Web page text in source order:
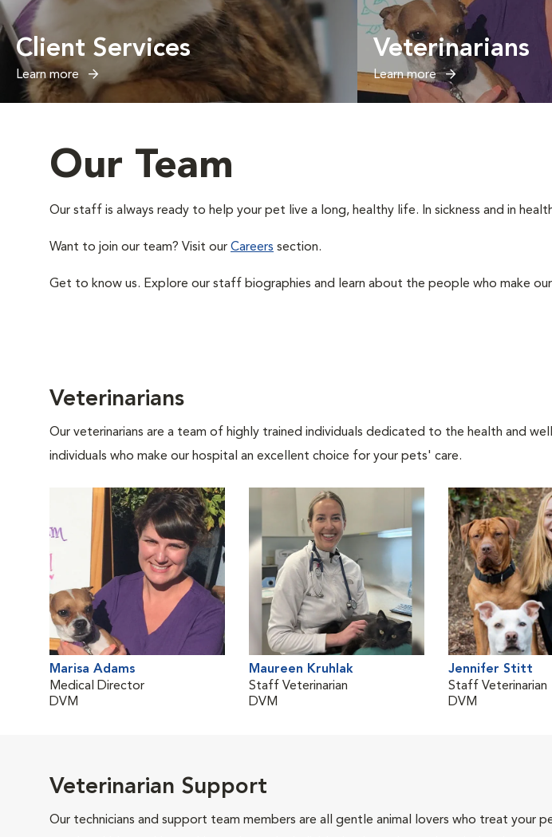
Client Services
Learn more
Veterinarians
Learn more
Our Team
Our staff is always ready to help your pet live a long, healthy life. In sickness and in
Want to join our team? Visit our Careers section.
Get to know us. Explore our staff biographies and learn about the people who make
Veterinarians
Our veterinarians are a team of highly trained individuals dedicated to the health and
individuals who make our hospital an excellent choice for your pets' care.
Marisa Adams
Medical Director
DVM
Maureen Kruhlak
Staff Veterinarian
DVM
Jennifer Stitt
Staff Veterinarian
DVM
Veterinarian Support
Our technicians and support team members are all gentle animal lovers who treat